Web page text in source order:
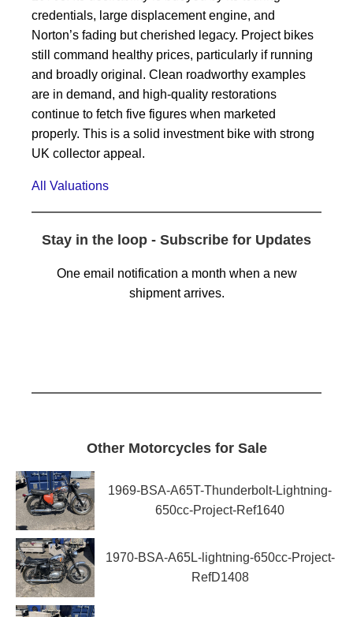
credentials, large displacement engine, and
Norton’s fading but cherished legacy. Project bikes
still command healthy prices, particularly if running
and broadly original. Clean roadworthy examples
are in demand, and high-quality restorations
continue to fetch five figures when marketed
properly. This is a solid investment bike with strong
UK collector appeal.
All Valuations
Stay in the loop - Subscribe for Updates
One email notification a month when a new
shipment arrives.
Other Motorcycles for Sale
1969-BSA-A65T-Thunderbolt-Lightning-
650cc-Project-Ref1640
1970-BSA-A65L-lightning-650cc-Project-
RefD1408